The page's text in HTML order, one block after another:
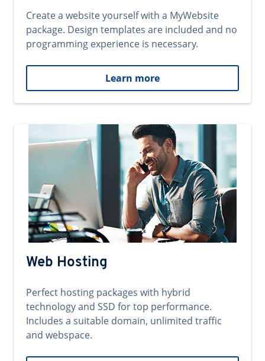
Create a website yourself with a MyWebsite
package. Design templates are included and no
programming experience is necessary.
Learn more
Web Hosting
Perfect hosting packages with hybrid
technology and SSD for top performance.
Includes a suitable domain, unlimited traffic
and webspace.